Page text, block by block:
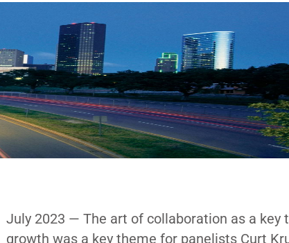
July 2023 — The art of collaboration as a key
growth was a key theme for panelists Curt